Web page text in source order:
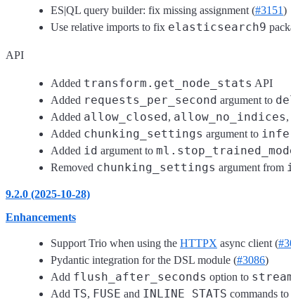
ES|QL query builder: fix missing assignment (#3151)
Use relative imports to fix elasticsearch9
API
Added transform.get_node_stats API
Added requests_per_second argument to
Added allow_closed , allow_no_indices,
Added chunking_settings argument to
Added id argument to
Removed chunking_settings argument from
9.2.0 (2025-10-28)
Enhancements
Support Trio when using the HTTPX async client (
Pydantic integration for the DSL module (#3086)
Add flush_after_seconds option to
Add TS, FUSE and INLINE STATS commands